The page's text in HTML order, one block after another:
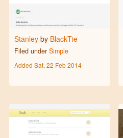
Stanleyby BlackTie
Filed under Simple
Added Sat, 22 Feb 2014